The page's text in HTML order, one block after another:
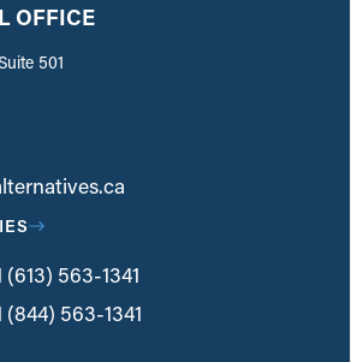
OFFICE
501
(613) 563-1341
(844) 563-1341